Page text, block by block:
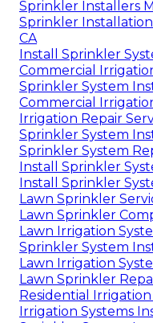
Sprinkler Installers
Sprinkler
CA
Install Sprinkler
Commercial
Sprinkler System
Commercial
Irrigation Repair
Sprinkler System
Sprinkler System
Install Sprinkler
Install Sprinkler
Lawn Sprinkler
Lawn Sprinkler
Lawn Irrigation
Sprinkler System
Lawn Irrigation
Lawn Sprinkler
Residential
Irrigation Systems